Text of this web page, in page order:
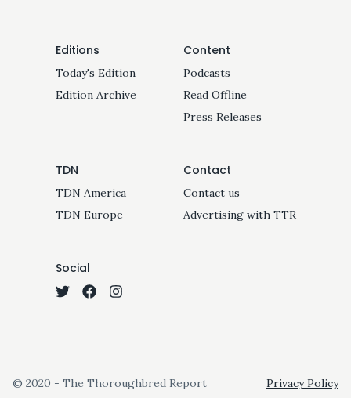
Editions
Today's Edition
Edition Archive
Content
Podcasts
Read Offline
Press Releases
TDN
TDN America
TDN Europe
Contact
Contact us
Advertising with TTR
Social
© 2020 - The Thoroughbred Report Privacy Policy